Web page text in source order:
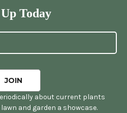
Today
about current plants
and garden a showcase.